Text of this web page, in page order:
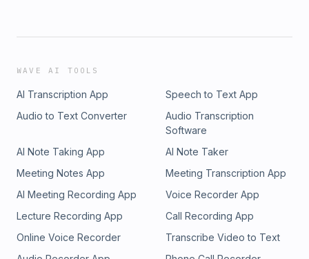
WAVE AI TOOLS
AI Transcription App
Speech to Text App
Audio to Text Converter
Audio Transcription
Software
AI Note Taking App
AI Note Taker
Meeting Notes App
Meeting Transcription App
AI Meeting Recording App
Voice Recorder App
Lecture Recording App
Call Recording App
Online Voice Recorder
Transcribe Video to Text